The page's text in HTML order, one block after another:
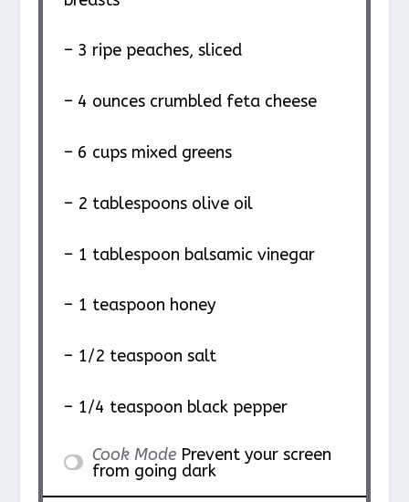
– 3 ripe peaches, sliced
– 4 ounces crumbled feta cheese
– 6 cups mixed greens
– 2 tablespoons olive oil
– 1 tablespoon balsamic vinegar
– 1 teaspoon honey
– 1/2 teaspoon salt
– 1/4 teaspoon black pepper
Cook Mode Prevent your screen
from going dark